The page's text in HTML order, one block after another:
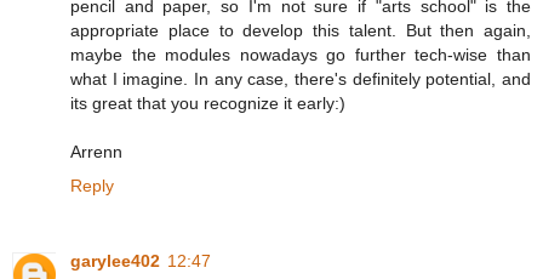
pencil and paper, so I'm not sure if "arts school" is the
appropriate place to develop this talent. But then again,
maybe the modules nowadays go further tech-wise than
what I imagine. In any case, there's definitely potential, and
its great that you recognize it early:)
Arrenn
Reply
garylee402 12:47